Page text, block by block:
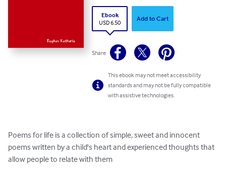
Ebook
USD 6.50
Add to Cart
Share
This ebook may not meet accessibility
standards and may not be fully compatible
with assistive technologies.
Poems for life is a collection of simple, sweet and innocent
poems written by a child's heart and experienced thoughts that
allow people to relate with them